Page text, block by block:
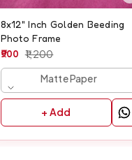
8x12" Inch Golden Beeding
Photo Frame
900 1,200
Matte Paper
+ Add